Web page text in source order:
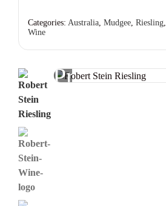
Previous
Categories: Australia, Mudgee, Riesling,
Wine